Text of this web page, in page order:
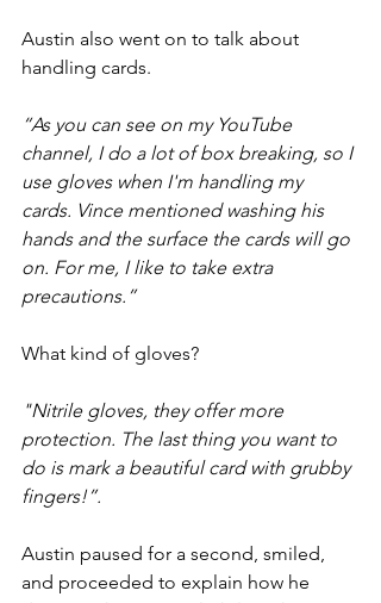
Austin also went on to talk about
handling cards.
“As you can see on my YouTube
channel, I do a lot of box breaking, so I
use gloves when I'm handling my
cards. Vince mentioned washing his
hands and the surface the cards will go
on. For me, I like to take extra
precautions.”
What kind of gloves?
"Nitrile gloves, they offer more
protection. The last thing you want to
do is mark a beautiful card with grubby
fingers!”.
Austin paused for a second, smiled,
and proceeded to explain how he